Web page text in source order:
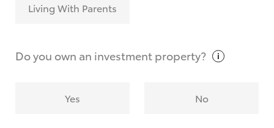
request?
Living With Parents
Do you own an investmentproperty?
Yes No